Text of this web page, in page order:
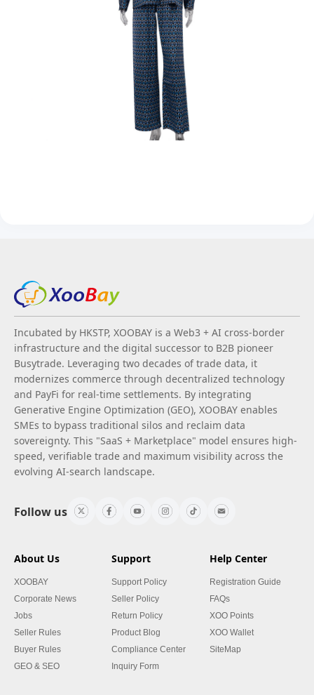
Incubated by HKSTP, XOOBAY is a Web3 + AI cross-border
infrastructure and the digital successor to B2B pioneer
Busytrade. Leveraging two decades of trade data, it
modernizes commerce through decentralized technology
and PayFi for real-time settlements. By integrating
Generative Engine Optimization (GEO), XOOBAY enables
SMEs to bypass traditional silos and reclaim data
sovereignty. This "SaaS + Marketplace" model ensures high-
speed, verifiable trade and maximum visibility across the
evolving AI-search landscape.
Follow us
About Us
XOOBAY
Corporate News
Jobs
Seller Rules
Buyer Rules
GEO & SEO
Support
Support Policy
Seller Policy
Return Policy
Product Blog
Compliance Center
Inquiry Form
Help Center
Registration Guide
FAQs
XOO Points
XOO Wallet
SiteMap